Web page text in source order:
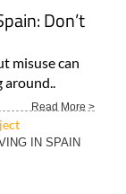
Don’t
misuse can
Read More >
IN SPAIN